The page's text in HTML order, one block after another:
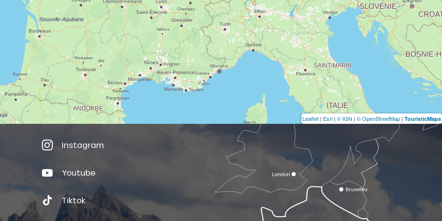
Leaflet | Esri | © IGN | © OpenStreetMap | TouristicMaps
Instagram
Youtube
Tiktok